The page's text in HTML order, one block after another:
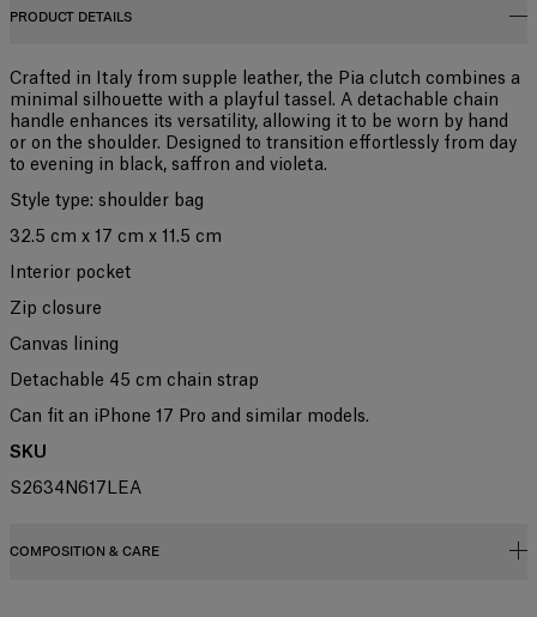
PRODUCT DETAILS
Crafted in Italy from supple leather, the Pia clutch combines a
minimal silhouette with a playful tassel. A detachable chain
handle enhances its versatility, allowing it to be worn by hand
or on the shoulder. Designed to transition effortlessly from day
to evening in black, saffron and violeta.
Style type: shoulder bag
32.5 cm x 17 cm x 11.5 cm
Interior pocket
Zip closure
Canvas lining
Detachable 45 cm chain strap
Can fit an iPhone 17 Pro and similar models.
SKU
S2634N617LEA
COMPOSITION & CARE